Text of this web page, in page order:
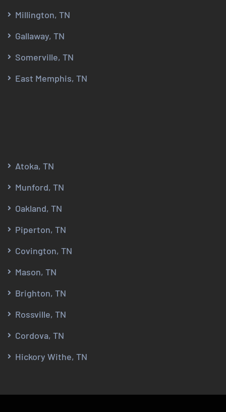
Millington, TN
Gallaway, TN
Somerville, TN
East Memphis, TN
Atoka, TN
Munford, TN
Oakland, TN
Piperton, TN
Covington, TN
Mason, TN
Brighton, TN
Rossville, TN
Cordova, TN
Hickory Withe, TN